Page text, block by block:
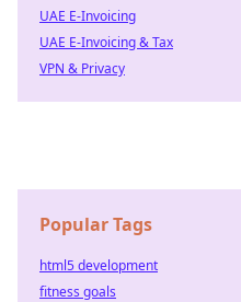
UAE E-Invoicing
UAE E-Invoicing & Tax
VPN & Privacy
Popular Tags
html5 development
fitness goals